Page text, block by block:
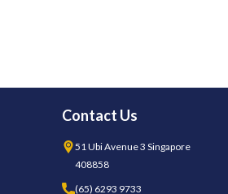
Contact Us
51 Ubi Avenue 3 Singapore
408858
(65) 6293 9733